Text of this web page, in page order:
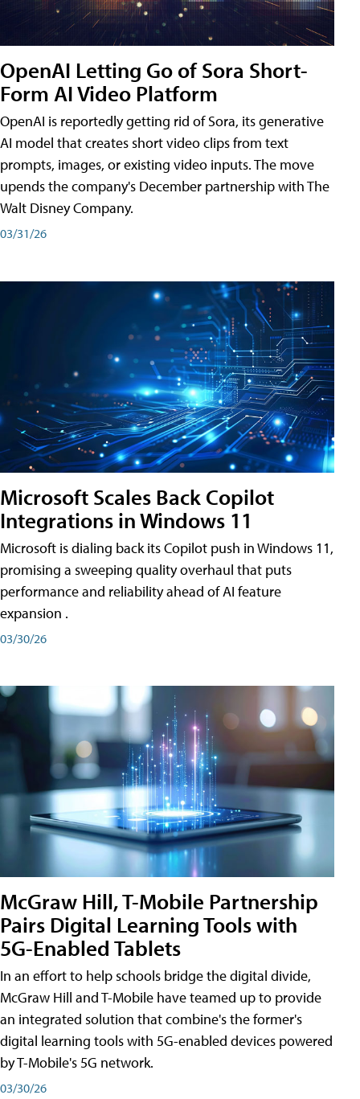
OpenAI Letting Go of Sora Short-
Form AI Video Platform
OpenAI is reportedly getting rid of Sora, its generative
AI model that creates short video clips from text
prompts, images, or existing video inputs. The move
upends the company's December partnership with The
Walt Disney Company.
03/31/26
Microsoft Scales Back Copilot
Integrations in Windows 11
Microsoft is dialing back its Copilot push in Windows 11,
promising a sweeping quality overhaul that puts
performance and reliability ahead of AI feature
expansion .
03/30/26
McGraw Hill, T-Mobile Partnership
Pairs Digital Learning Tools with
5G-Enabled Tablets
In an effort to help schools bridge the digital divide,
McGraw Hill and T-Mobile have teamed up to provide
an integrated solution that combine's the former's
digital learning tools with 5G-enabled devices powered
by T-Mobile's 5G network.
03/30/26